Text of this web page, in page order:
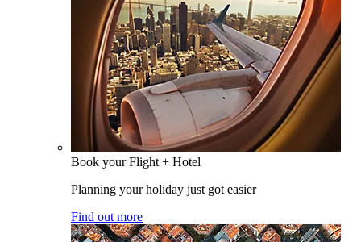
Book your Flight + Hotel
Planning your holiday just got easier
Find out more